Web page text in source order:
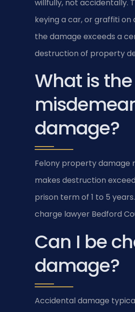
willfully, not accidentally.
keying a car, or graffiti
the damage exceeds a
destruction of property
What is
damage?
Felony property damage
makes destruction
prison term of 1 to 5
charge lawyer Bedford
Can I be
damage?
Accidental damage